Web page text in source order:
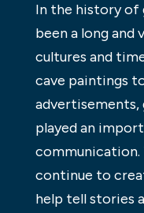
In the history of
been a long
cultures and
cave paintings
advertisements,
played an
communication.
continue to
help tell stories